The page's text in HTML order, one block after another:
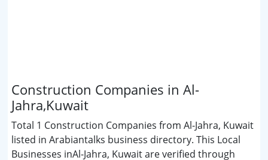
Construction Companies in Al-
Jahra,Kuwait
Total 1 Construction Companies from Al-Jahra, Kuwait
listed in Arabiantalks business directory. This Local
Businesses inAl-Jahra, Kuwait are verified through